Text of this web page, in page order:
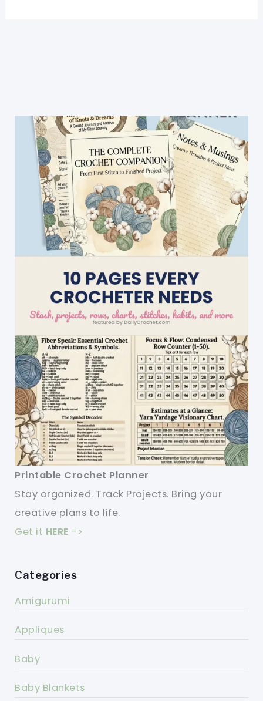
Crochet
Picot
Stitch
Printable Crochet Planner
Stay organized. Track Projects. Bring your
creative plans to life.
Get it HERE ->
Categories
Amigurumi
Appliques
Baby
Baby Blankets